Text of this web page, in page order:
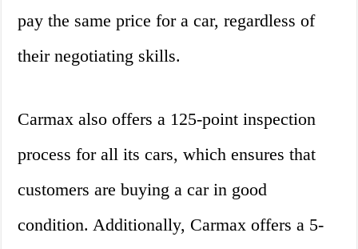
pay the same price for a car, regardless of
their negotiating skills.
Carmax also offers a 125-point inspection
process for all its cars, which ensures that
customers are buying a car in good
condition. Additionally, Carmax offers a 5-